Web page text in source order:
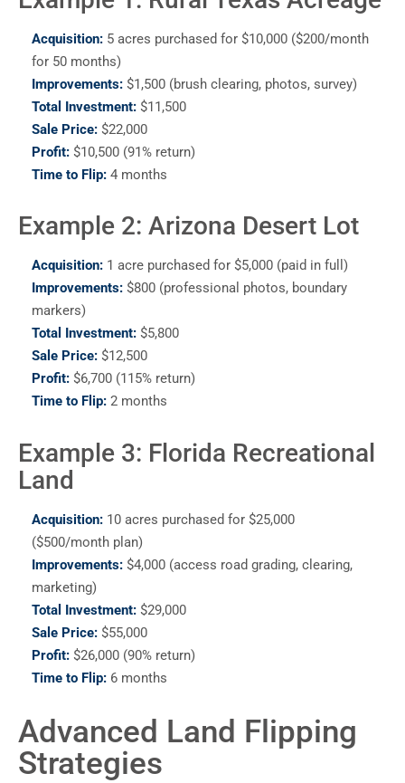
Acquisition: 5 acres purchased for $10,000 ($200/month
for 50 months)
Improvements: $1,500 (brush clearing, photos, survey)
Total Investment: $11,500
Sale Price: $22,000
Profit: $10,500 (91% return)
Time to Flip: 4 months
Example 2: Arizona Desert Lot
Acquisition: 1 acre purchased for $5,000 (paid in full)
Improvements: $800 (professional photos, boundary
markers)
Total Investment: $5,800
Sale Price: $12,500
Profit: $6,700 (115% return)
Time to Flip: 2 months
Example 3: Florida Recreational
Land
Acquisition: 10 acres purchased for $25,000
($500/month plan)
Improvements: $4,000 (access road grading, clearing,
marketing)
Total Investment: $29,000
Sale Price: $55,000
Profit: $26,000 (90% return)
Time to Flip: 6 months
Advanced Land Flipping
Strategies